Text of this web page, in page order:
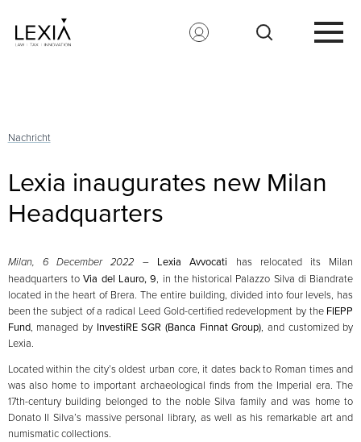
Nachricht
Lexia inaugurates new Milan
Headquarters
Milan, 6 December 2022 – Lexia Avvocati has relocated its Milan
headquarters toVia del Lauro, 9 , in the historical Palazzo Silva di Biandrate
located in the heart of Brera. The entire building, divided into four levels, has
been the subject of a radical Leed Gold-certified redevelopment by the FIEPP
Fund, managed by InvestiRE SGR (Banca Finnat Group) , and customized by
Lexia.
Located within the city’s oldest urban core, it dates back to Roman times and
was also home to important archaeological finds from the Imperial era. The
17th-century building belonged to the noble Silva family and was home to
Donato II Silva’s massive personal library, as well as his remarkable art and
numismatic collections.